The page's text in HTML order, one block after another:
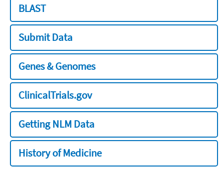
BLAST
Submit Data
Genes & Genomes
ClinicalTrials.gov
Getting NLM Data
History of Medicine